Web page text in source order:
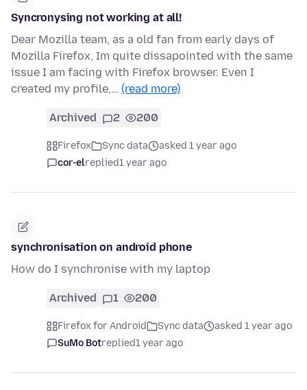
Syncronysing not working at all!
Dear Mozilla team, as a old fan from early days of
Mozilla Firefox, Im quite dissapointed with the same
issue I am facing with Firefox browser. Even I
created my profile,… (read more)
Archived 2 200
Firefox Sync data
asked 1 year ago
cor-elreplied1 year ago
synchronisation on android phone
How do I synchronise with my laptop
Archived 1 200
Firefox for Android Sync data
asked 1 year ago
SuMo Botreplied1 year ago